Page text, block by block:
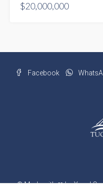
$20,000,000
Facebook